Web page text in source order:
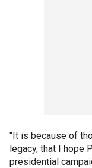
"It is because of
legacy, that I hope
presidential